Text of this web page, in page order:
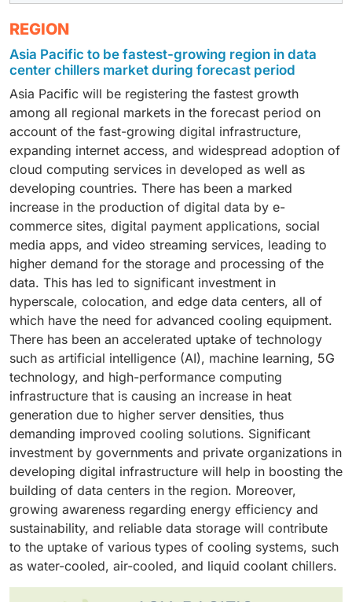
grow at the fastest pace in the data center chillers
market due to the accelerated development of high-
density computing facilities as well as the rise in
adoption of AI, machine learning, and high-
These applications require cooling systems to
dissipate heat much faster and effectively than
traditional computing environments, thus leading to
the use of liquid cooling in place of conventional air
cooling technology. In addition to higher effectiveness
and efficiency compared to their counterparts, liquid
cooling systems can cool computing devices
effectively, thus creating strong demand for liquid
coolant chillers. Growing focus on energy efficiency,
reduction in power consumption, enhanced rack
density, and more efficient usage of available data
center space will fuel the adoption of liquid cooling
systems, thereby promoting liquid coolant chillers in
the market. Moreover, the growth of hyperscale data
centers and AI-specific data centers along with
advanced digital infrastructures will be driving the
demand for liquid coolant chillers in coming years.
Their capability to provide high computing
performance, increased efficiency of cooling
processes, and compatibility with next-gen computing
processes will ensure quick adoption of such chiller
units.
The scroll chiller category is anticipated to witness
market share during the forecast period owing to
rising demand for flexible, energy-efficient, and
scalable cooling systems in new-generation data
centers. The rapid adoption of edge computing,
modular data centers, and compact data centers will
increase the demand for scalable, effective, and
flexible cooling solutions. Scroll chillers are suitable
for such data centers due to their compactness, ease
of deployment, and reliability. Organizations are
increasingly deploying computing resources close to
customers to cater to latency-sensitive applications,
5G network applications, and IoT networks. In addition,
increasing focus on lowering energy usage and
improving energy efficiency is fueling the popularity
of scroll chiller-based solutions in data centers.
Technological developments, which are driving
improvements in compressor performance, energy
consumption, and control systems, are further
boosting the demand for scroll chillers in data centers.
Growing investments in edge computing and modular
data center infrastructure worldwide are likely to
increase the demand for compact cooling solutions in
such data centers. Thus, scroll chillers are anticipated
to emerge as the fastest-growing technology segment
in the global data center chillers market over the next
few years.
REGION
Asia Pacific to be fastest-growing region in data
center chillers market during forecast period
Asia Pacific will be registering the fastest growth
among all regional markets in the forecast period on
account of the fast-growing digital infrastructure,
expanding internet access, and widespread adoption of
cloud computing services in developed as well as
developing countries. There has been a marked
increase in the production of digital data by e-
commerce sites, digital payment applications, social
media apps, and video streaming services, leading to
higher demand for the storage and processing of the
data. This has led to significant investment in
hyperscale, colocation, and edge data centers, all of
which have the need for advanced cooling equipment.
There has been an accelerated uptake of technology
such as artificial intelligence (AI), machine learning, 5G
technology, and high-performance computing
infrastructure that is causing an increase in heat
generation due to higher server densities, thus
demanding improved cooling solutions. Significant
investment by governments and private organizations in
developing digital infrastructure will help in boosting the
building of data centers in the region. Moreover,
growing awareness regarding energy efficiency and
sustainability, and reliable data storage will contribute
to the uptake of various types of cooling systems, such
as water-cooled, air-cooled, and liquid coolant chillers.